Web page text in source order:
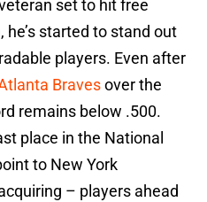
set to hit free
started to stand out
players. Even after
Bravesover the
remains below .500.
place in the National
to New York
– players ahead